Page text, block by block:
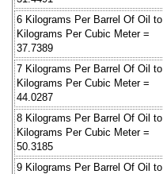
6 Kilograms Per Barrel Of Oil to
Kilograms Per Cubic Meter =
37.7389
7 Kilograms Per Barrel Of Oil to
Kilograms Per Cubic Meter =
44.0287
8 Kilograms Per Barrel Of Oil to
Kilograms Per Cubic Meter =
50.3185
9 Kilograms Per Barrel Of Oil to